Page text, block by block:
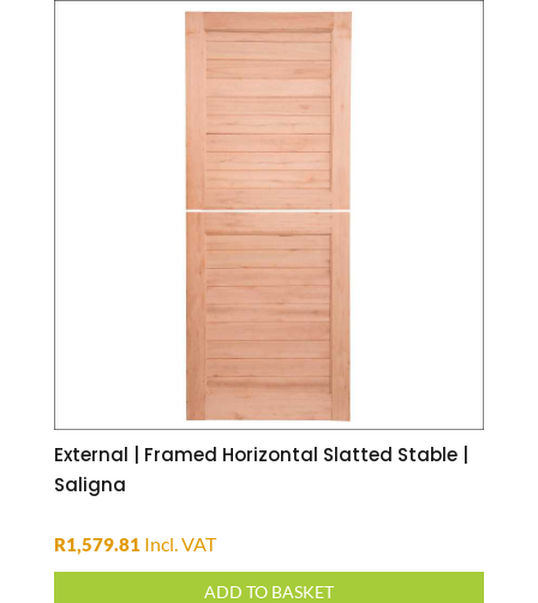
External | Framed Horizontal Slatted Stable |
Saligna
R1,579.81 Incl. VAT
ADD TO BASKET